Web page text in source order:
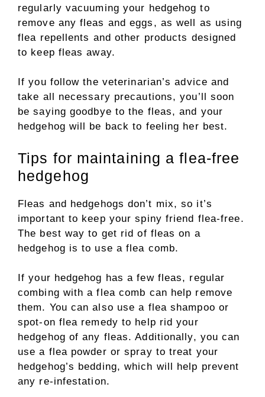
regularly vacuuming your hedgehog to
remove any fleas and eggs, as well as using
flea repellents and other products designed
to keep fleas away.
If you follow the veterinarian’s advice and
take all necessary precautions, you’ll soon
be saying goodbye to the fleas, and your
hedgehog will be back to feeling her best.
Tips for maintaining a flea-free
hedgehog
Fleas and hedgehogs don’t mix, so it’s
important to keep your spiny friend flea-free.
The best way to get rid of fleas on a
hedgehog is to use a flea comb.
If your hedgehog has a few fleas, regular
combing with a flea comb can help remove
them. You can also use a flea shampoo or
spot-on flea remedy to help rid your
hedgehog of any fleas. Additionally, you can
use a flea powder or spray to treat your
hedgehog’s bedding, which will help prevent
any re-infestation.